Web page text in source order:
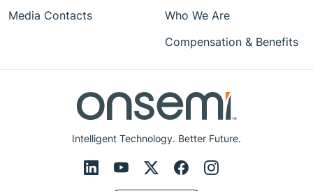
Intelligent Technology. Better Future.
Media Contacts
Who We Are
Compensation & Benefits